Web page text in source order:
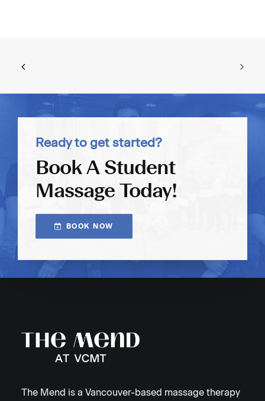
Ready to get started?
Book A Student
Massage Today!
BOOK NOW
The Mend is a Vancouver-based massage therapy